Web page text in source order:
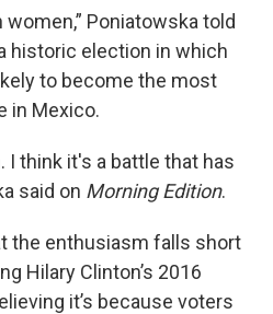
women,” Poniatowska told
historic election in which
to become the most
in Mexico.
I think it's a battle that has
said on Morning Edition.
the enthusiasm falls short
Hilary Clinton’s 2016
it’s because voters